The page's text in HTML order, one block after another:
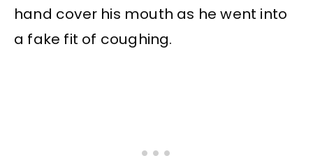
hand cover his mouth as he went into
a fake fit of coughing.